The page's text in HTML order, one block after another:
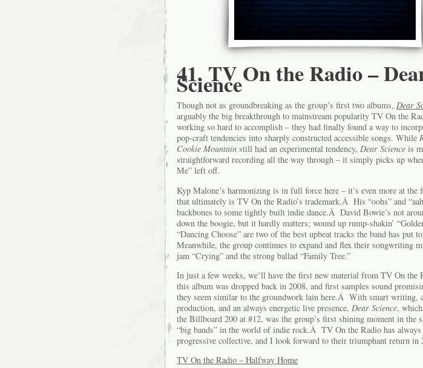
41. TV On the Radio –
Science
Though not as groundbreaking as the group’s first two albums, Dear
arguably the big breakthrough to mainstream popularity TV On the
working so hard to accomplish – they had finally found a way to
pop-craft tendencies into sharply constructed accessible songs. While
Cookie Mountain still had an experimental tendency, Dear Science is
straightforward recording all the way through – it simply picks up
Me” left off.
Kyp Malone’s harmonizing is in full force here – it’s even more at the
that ultimately is TV On the Radio’s trademark.Â His “oohs” and
backbones to some tightly built indie dance.Â David Bowie’s not
down the boogie, but it hardly matters; wound up rump-shakin’
“Dancing Choose” are two of the best upbeat tracks the band has put
Meanwhile, the group continues to expand and flex their songwriting
jam “Crying” and the strong ballad “Family Tree.”
In just a few weeks, we’ll have the first new material from TV On the
this album was dropped back in 2008, and first samples sound
they seem similar to the groundwork lain here.Â With smart writing,
production, and an always energetic live presence, Dear Science,
the Billboard 200 at #12, was the group’s first shining moment in the
“big bands” in the world of indie rock.Â TV On the Radio has always
progressive collective, and I look forward to their triumphant return in
TV On the Radio – Halfway Home